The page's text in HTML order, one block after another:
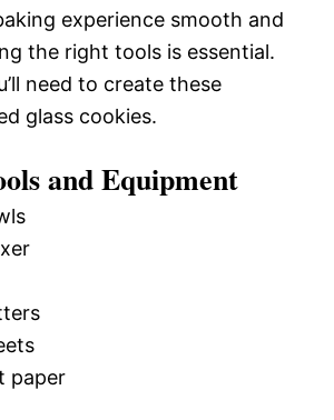
experience smooth and
the right tools is essential.
need to create these
glass cookies.
and Equipment
paper